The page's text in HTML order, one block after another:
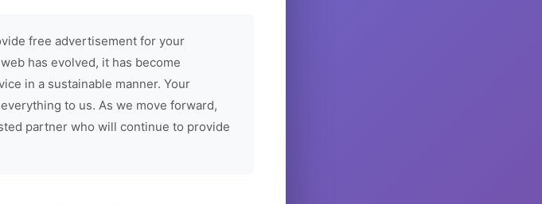
free advertisement for your
has evolved, it has become
in a sustainable manner. Your
to us. As we move forward,
partner who will continue to provide